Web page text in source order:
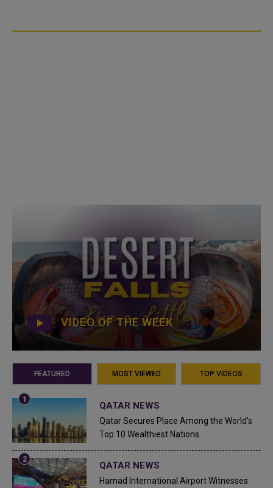
VIDEO OF THE WEEK
FEATURED MOST VIEWED TOP VIDEOS
QATAR NEWS
Qatar Secures Place Among the World's
Top 10 Wealthiest Nations
QATAR NEWS
Hamad International Airport Witnesses